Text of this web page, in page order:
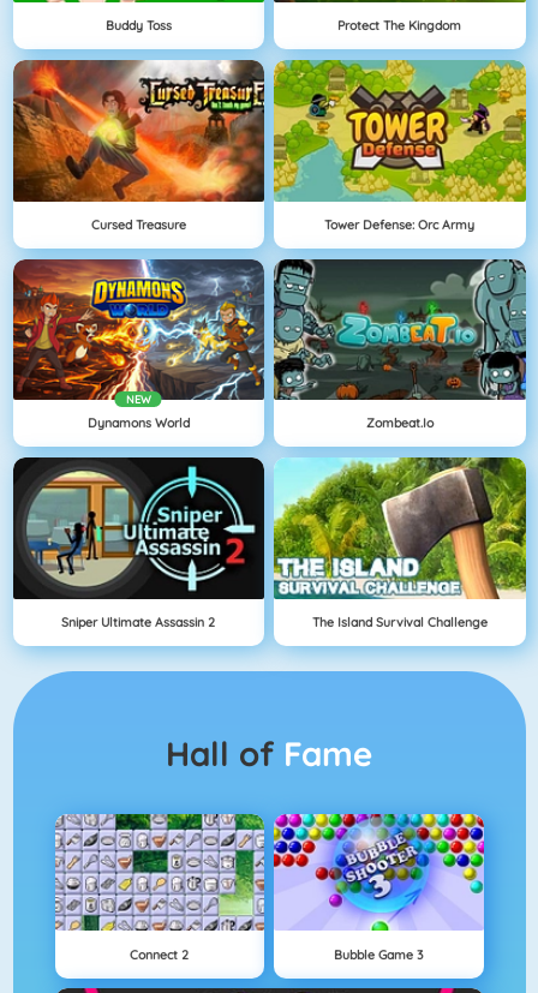
Buddy Toss Protect The Kingdom
Cursed Treasure Tower Defense: Orc Army
NEW
Dynamons World Zombeat.io
Sniper Ultimate Assassin 2 The Island Survival Challenge
Hall of Fame
Connect 2 Bubble Game 3